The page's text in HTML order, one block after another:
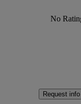
No
Request info